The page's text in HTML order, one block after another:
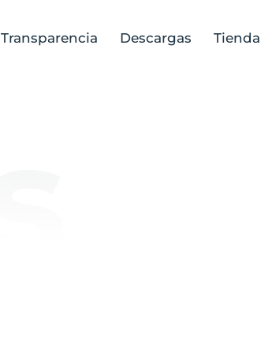
Transparencia Descargas Tienda